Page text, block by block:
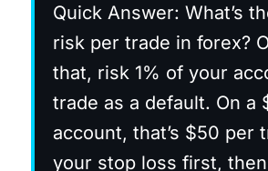
Quick Answer: What’s
risk per trade in forex?
that, risk 1% of your
trade as a default. On a
account, that’s $50 per
your stop loss first,